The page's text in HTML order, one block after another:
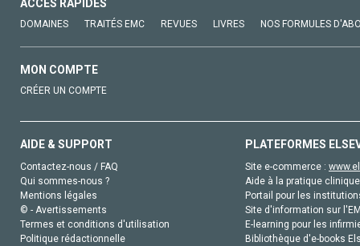
ACCÈS RAPIDES
DOMAINES TRAITÉS EMC REVUES LIVRES NOS FORMULES
MON COMPTE
CRÉER UN COMPTE
AIDE & SUPPORT
Contactez-nous / FAQ
Qui sommes-nous ?
Mentions légales
© - Avertissements
Termes et conditions d'utilisation
Politique rédactionnelle
PLATEFORMES
Site e-commerce :
Aide à la pratique
Portail pour les
Site d'information sur
E-learning pour les
Bibliothèque d'e-books